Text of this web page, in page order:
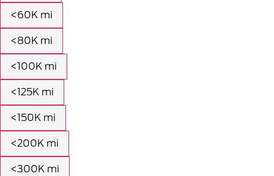
<60K mi
<80K mi
<100K mi
<125K mi
<150K mi
<200K mi
<300K mi